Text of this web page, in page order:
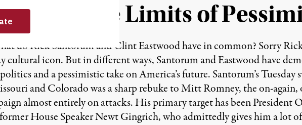
and the Limits of
do Rick Santorum and Clint Eastwood have in common? Sorry
cultural icon. But in different ways, Santorum and Eastwood have
and a pessimistic take on America’s future. Santorum’s
and Colorado was a sharp rebuke to Mitt Romney, the on-
almost entirely on attacks. His primary target has been President
House Speaker Newt Gingrich, who admittedly gives him a lot